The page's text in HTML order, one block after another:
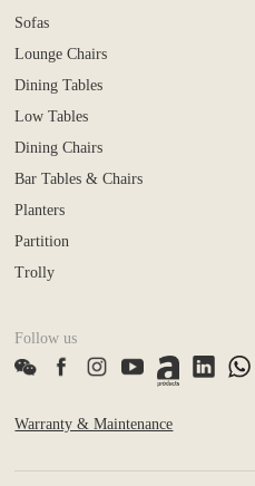
Sofas
Lounge Chairs
Dining Tables
Low Tables
Dining Chairs
Bar Tables & Chairs
Planters
Partition
Trolly
Follow us
Warranty & Maintenance